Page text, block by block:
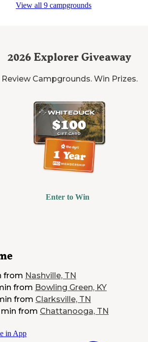
View all 9 campgrounds
2026 Explorer Giveaway
Review Campgrounds. Win Prizes.
Enter to Win
from Nashville, TN
from Bowling Green, KY
from Clarksville, TN
min from Chattanooga, TN
in App